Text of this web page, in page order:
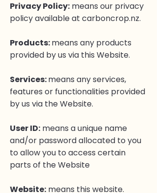
Privacy Policy: means our privacy
policy available at carboncrop.nz.
Products:means any products
provided by us via this Website.
Services:means any services,
features or functionalities provided
by us via the Website.
User ID: means a unique name
and/or password allocated to you
to allow you to access certain
parts of the Website
Website: means this website.